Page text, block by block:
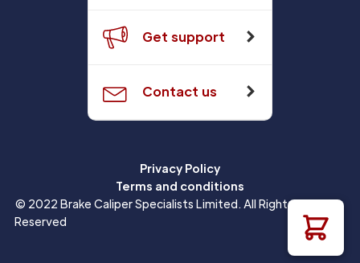
Get support
Contact us
Privacy Policy
Terms and conditions
© 2022 Brake Caliper Specialists Limited. All Rights
Reserved